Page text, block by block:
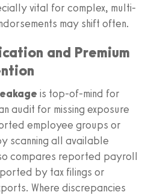
vital for complex, multi-
may shift often.
and Premium
is top-of-mind for
audit for missing exposure
employee groups or
scanning all available
compares reported payroll
by tax filings or
Where discrepancies